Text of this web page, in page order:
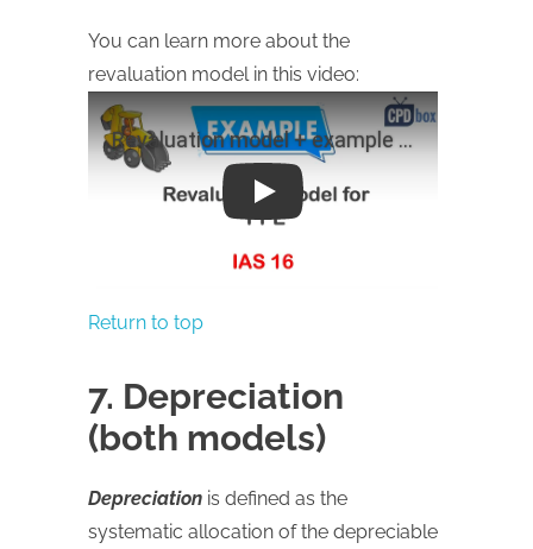
You can learn more about the
revaluation model in this video:
Play
Return to top
7. Depreciation
(both models)
Depreciation is defined as the
systematic allocation of the depreciable